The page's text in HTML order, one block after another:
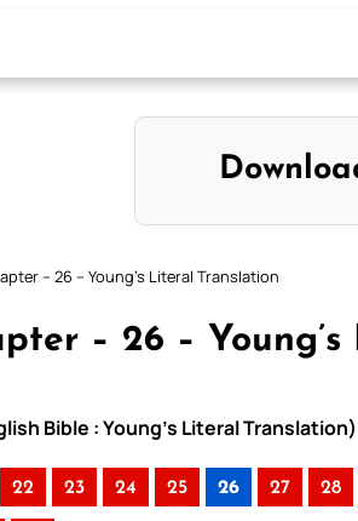
– 26 – Young’s Literal Translation
– 26 –
Bible : Young’s Literal Translation)
22 23 24 25 26 27 28